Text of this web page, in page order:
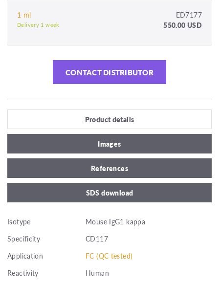
1 ml ED7177
Delivery 1 week 550.00 USD
CONTACT DISTRIBUTOR
Product details
Images
References
SDS download
Isotype
Mouse IgG1 kappa
Specificity
CD117
Application
FC (QC tested)
Reactivity
Human